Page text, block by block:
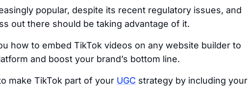
popular, despite its recent regulatory issues, and
out there should be taking advantage of it.
how to embed TikTok videos on any website builder to
and boost your brand’s bottom line.
make TikTok part of your UGC strategy by including your